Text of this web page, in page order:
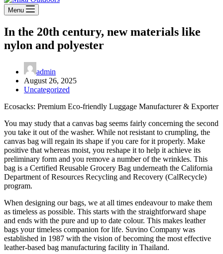
Menu
In the 20th century, new materials like
nylon and polyester
admin
August 26, 2025
Uncategorized
Ecosacks: Premium Eco-friendly Luggage Manufacturer & Exporter
You may study that a canvas bag seems fairly concerning the second
you take it out of the washer. While not resistant to crumpling, the
canvas bag will regain its shape if you care for it properly. Make
positive that whereas moist, you reshape it to help it achieve its
preliminary form and you remove a number of the wrinkles. This
bag is a Certified Reusable Grocery Bag underneath the California
Department of Resources Recycling and Recovery (CalRecycle)
program.
When designing our bags, we at all times endeavour to make them
as timeless as possible. This starts with the straightforward shape
and ends with the pure and up to date colour. This makes leather
bags your timeless companion for life. Suvino Company was
established in 1987 with the vision of becoming the most effective
leather-based bag manufacturing facility in Thailand.